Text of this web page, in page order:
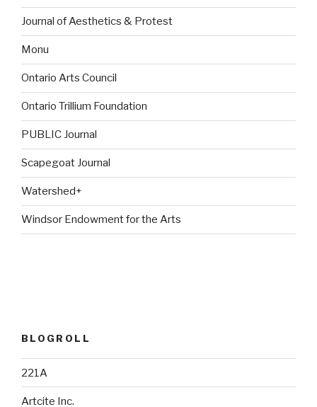
Journal of Aesthetics & Protest
Monu
Ontario Arts Council
Ontario Trillium Foundation
PUBLIC Journal
Scapegoat Journal
Watershed+
Windsor Endowment for the Arts
BLOGROLL
221A
Artcite Inc.